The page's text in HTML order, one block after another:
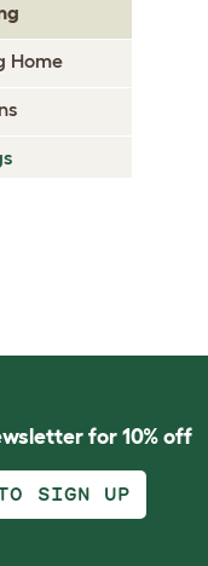
Home
for 10% off
SIGN UP